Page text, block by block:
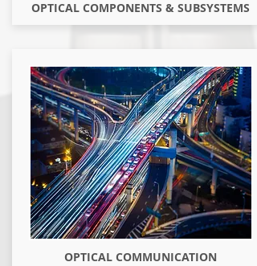
OPTICAL COMPONENTS & SUBSYSTEMS
OPTICAL COMMUNICATION